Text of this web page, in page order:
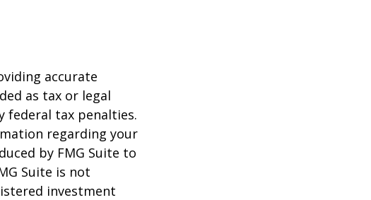
accurate
as tax or legal
federal tax penalties.
regarding your
by FMG Suite to
Suite is not
investment